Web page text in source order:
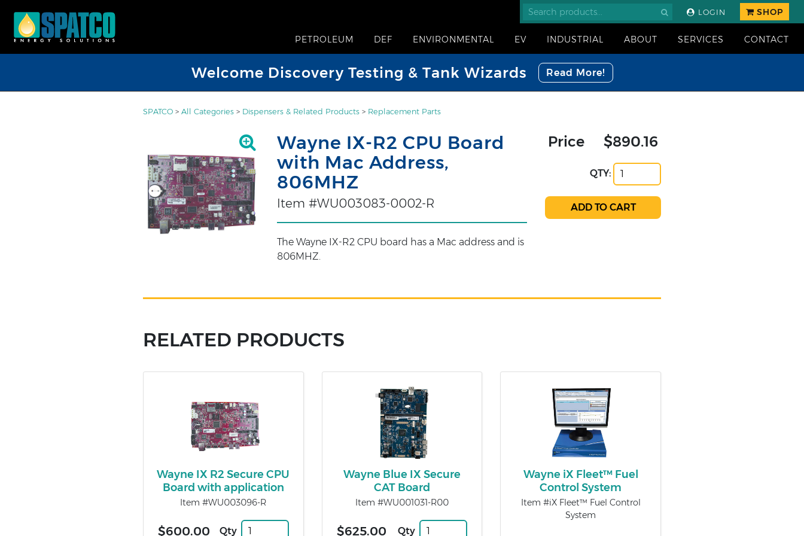
LOGIN SHOP
PETROLEUM DEF ENVIRONMENTAL EV INDUSTRIAL ABOUT SERVICES CONTACT
Welcome Discovery Testing & Tank Wizards Read More!
SPATCO > All Categories > Dispensers & Related Products > Replacement Parts
Wayne IX-R2 CPU Board
with Mac Address,
806MHZ
Item #WU003083-0002-R
The Wayne IX-R2 CPU board has a Mac address and is
806MHZ.
Price $890.16
QTY:
RELATED PRODUCTS
Wayne IX R2 Secure CPU
Board with application
Item #WU003096-R
$600.00 Qty
Wayne Blue IX Secure
CAT Board
Item #WU001031-R00
$625.00 Qty
Wayne iX Fleet™ Fuel
Control System
Item #iX Fleet™ Fuel Control
System